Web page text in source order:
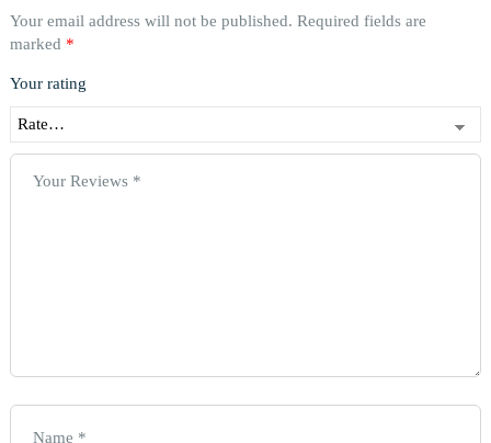
Your email address will not be published. Required fields are
marked *
Your rating